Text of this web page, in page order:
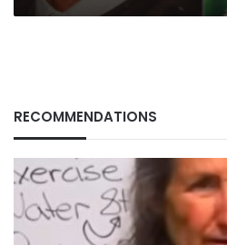
RECOMMENDATIONS